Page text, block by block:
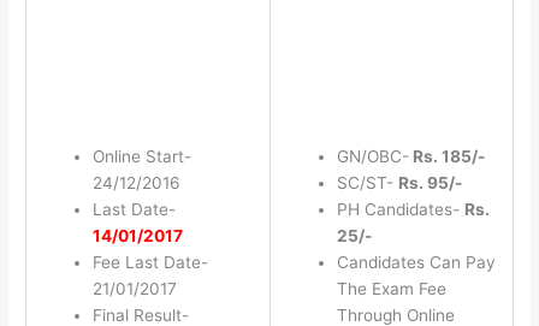
Online Start-
24/12/2016
Last Date-
14/01/2017
Fee Last Date-
21/01/2017
Final Result-
GN/OBC- Rs. 185/-
SC/ST- Rs. 95/-
PH Candidates- Rs.
25/-
Candidates Can Pay
The Exam Fee
Through Online